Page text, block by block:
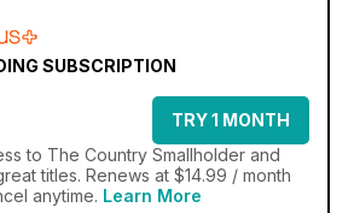
SUBSCRIPTION
TRY 1 MONTH
to The Country Smallholder and
titles. Renews at $14.99 / month
anytime. Learn More